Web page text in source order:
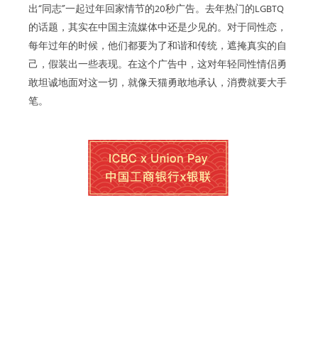
出“同志”一起过年回家情节的20秒广告。去年热门的LGBTQ
的话题，其实在中国主流媒体中还是少见的。对于同性恋，
每年过年的时候，他们都要为了和谐和传统，遮掩真实的自
己，假装出一些表现。在这个广告中，这对年轻同性情侣勇
敢坦诚地面对这一切，就像天猫勇敢地承认，消费就要大手
笔。